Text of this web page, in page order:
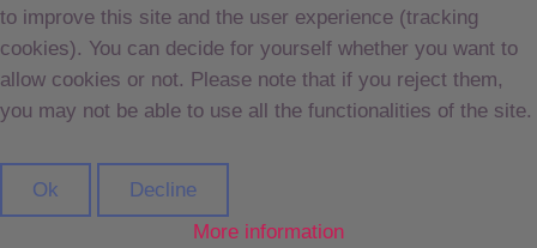
to improve this site and the user experience (tracking
cookies). You can decide for yourself whether you want to
allow cookies or not. Please note that if you reject them,
you may not be able to use all the functionalities of the site.
Ok
Decline
More information